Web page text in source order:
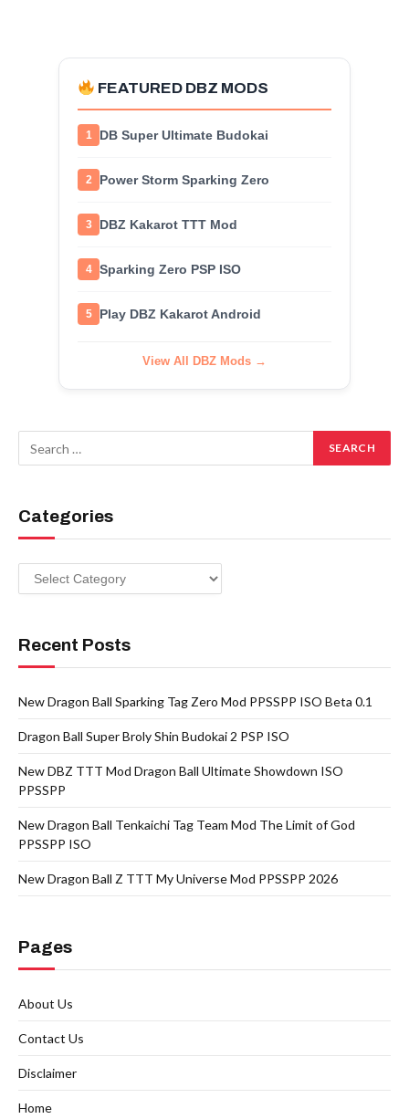
FEATURED DBZ MODS
1 DB Super Ultimate Budokai
2 Power Storm Sparking Zero
3 DBZ Kakarot TTT Mod
4 Sparking Zero PSP ISO
5 Play DBZ Kakarot Android
View All DBZ Mods →
Categories
Categories
Recent Posts
New Dragon Ball Sparking Tag Zero Mod PPSSPP ISO Beta 0.1
Dragon Ball Super Broly Shin Budokai 2 PSP ISO
New DBZ TTT Mod Dragon Ball Ultimate Showdown ISO
PPSSPP
New Dragon Ball Tenkaichi Tag Team Mod The Limit of God
PPSSPP ISO
New Dragon Ball Z TTT My Universe Mod PPSSPP 2026
Pages
About Us
Contact Us
Disclaimer
Home